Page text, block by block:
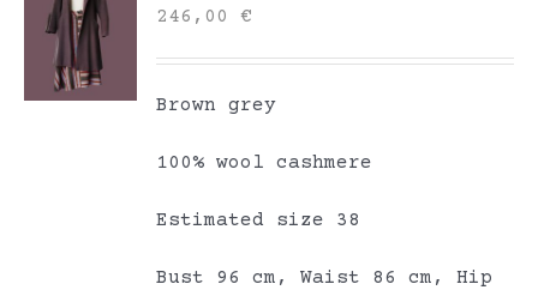
246,00€
Brown grey
100% wool cashmere
Estimated size 38
Bust 96 cm, Waist 86 cm, Hip